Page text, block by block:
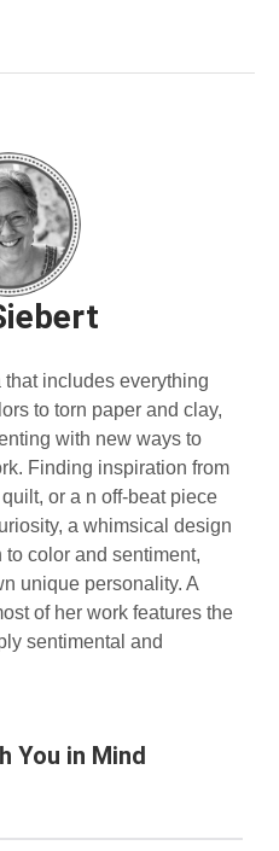
includes everything
to torn paper and clay,
with new ways to
Finding inspiration from
or a n off-beat piece
a whimsical design
color and sentiment,
unique personality. A
of her work features the
sentimental and
You in Mind